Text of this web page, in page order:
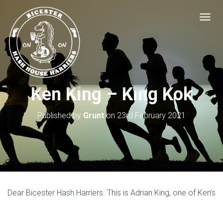
E
N
A
I
O
Ken King – King Kok
Published by Grunt on 23rd February 2021
Dear Bicester Hash Harriers. This is Adrian King, one of Ken’s